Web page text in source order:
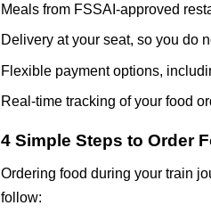
Meals from FSSAI-approved
Delivery at your seat, so you do
Flexible payment options,
Real-time tracking of your food
4 Simple Steps to Order
Ordering food during your train
follow: